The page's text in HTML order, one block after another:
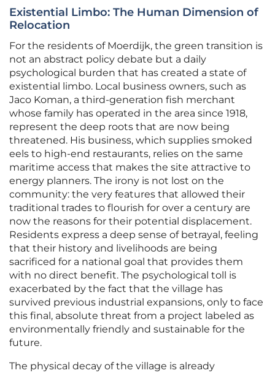
Existential Limbo: The Human Dimension of
Relocation
For the residents of Moerdijk, the green transition is
not an abstract policy debate but a daily
psychological burden that has created a state of
existential limbo. Local business owners, such as
Jaco Koman, a third-generation fish merchant
whose family has operated in the area since 1918,
represent the deep roots that are now being
threatened. His business, which supplies smoked
eels to high-end restaurants, relies on the same
maritime access that makes the site attractive to
energy planners. The irony is not lost on the
community: the very features that allowed their
traditional trades to flourish for over a century are
now the reasons for their potential displacement.
Residents express a deep sense of betrayal, feeling
that their history and livelihoods are being
sacrificed for a national goal that provides them
with no direct benefit. The psychological toll is
exacerbated by the fact that the village has
survived previous industrial expansions, only to face
this final, absolute threat from a project labeled as
environmentally friendly and sustainable for the
future.
The physical decay of the village is already